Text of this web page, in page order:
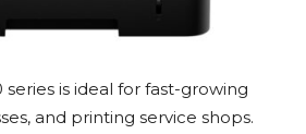
series is ideal for fast-growing
and printing service shops.